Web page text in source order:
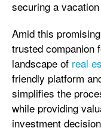
securing a
Amid this
trusted companion
landscape of real
friendly platform
simplifies the
while providing
investment